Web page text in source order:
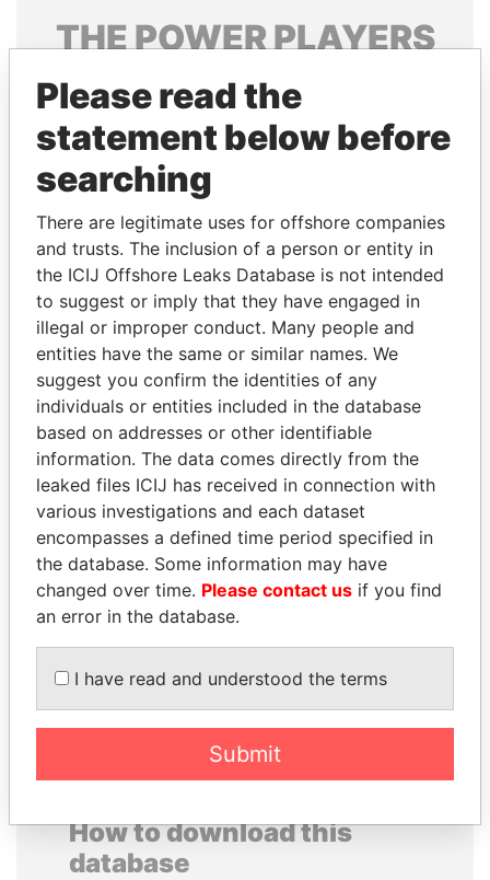
THEPOWERPLAYERS
Explore the offshore connections of world leaders,
politicians and their relatives and associates.
Pandora
Papers
Papers
Panama Papers
JUAN MANUEL
SANTOS
President, Colombia
YUKIO HATOYAMA
Former prime minister,
Japan
How to download this
database
Please read the
statement below before
searching
There are legitimate uses for offshore companies
and trusts. The inclusion of a person or entity in
the ICIJ Offshore Leaks Database is not intended
to suggest or imply that they have engaged in
illegal or improper conduct. Many people and
entities have the same or similar names. We
suggest you confirm the identities of any
individuals or entities included in the database
based on addresses or other identifiable
information. The data comes directly from the
leaked files ICIJ has received in connection with
various investigations and each dataset
encompasses a defined time period specified in
the database. Some information may have
changed over time. Please contact us if you find
an error in the database.
I have read and understood the terms
Submit